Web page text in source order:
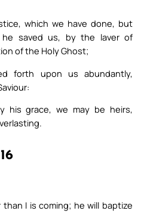
which we have done, but
saved us, by the laver of
of the Holy Ghost;
forth upon us abundantly,
his grace, we may be heirs,
16
I is coming; he will baptize